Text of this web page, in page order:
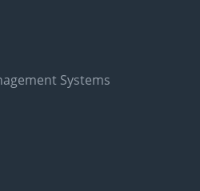
Systems